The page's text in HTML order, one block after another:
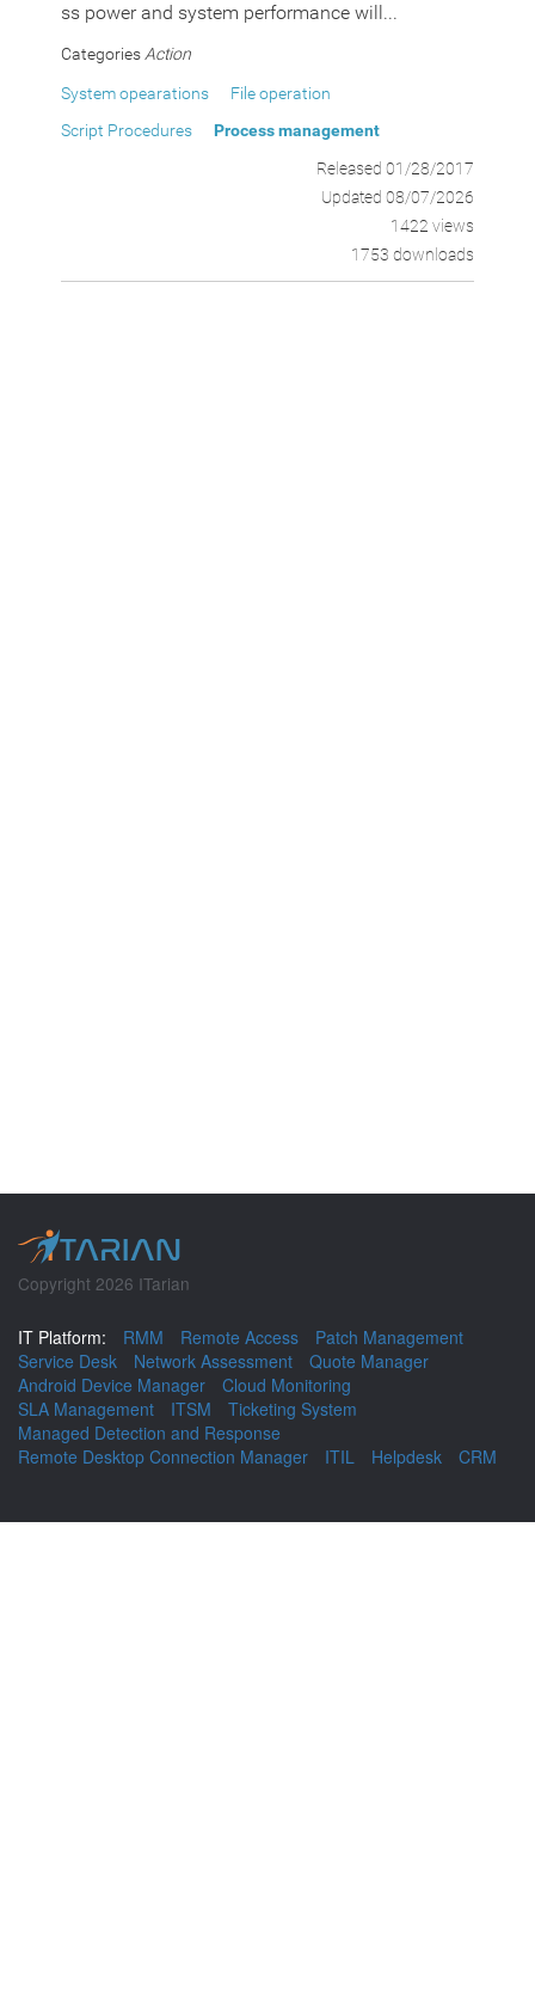
ss power and system performance will...
Categories Action
System opearations
File operation
Script Procedures
Process management
Released 01/28/2017
Updated 08/07/2026
1422 views
1753 downloads
Copyright 2026 ITarian
IT Platform: RMM Remote Access
Patch Management
Service Desk
Network Assessment
Quote Manager
Android Device Manager
Cloud Monitoring
SLA Management
ITSM
Ticketing System
Managed Detection and Response
Remote Desktop Connection Manager
ITIL Helpdesk CRM